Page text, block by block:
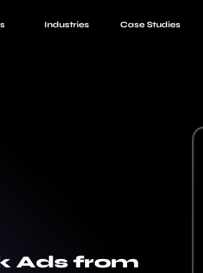
Industries Case Studies
Ads from